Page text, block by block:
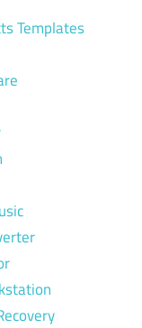
Templates